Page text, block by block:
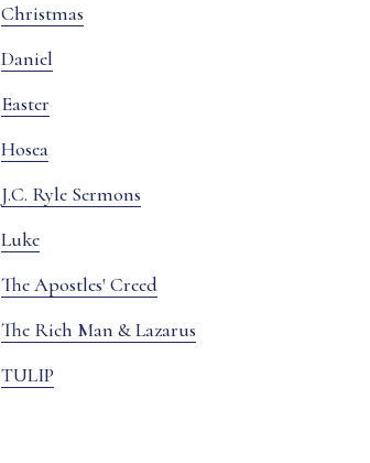
Christmas
Daniel
Easter
Hosea
J.C. Ryle Sermons
Luke
The Apostles' Creed
The Rich Man & Lazarus
TULIP